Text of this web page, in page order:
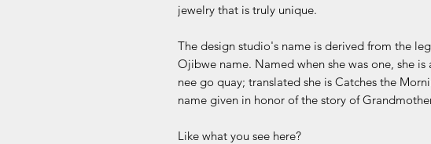
jewelry that is truly unique.
The design studio's name is derived from the
Ojibwe name. Named when she was one, she
nee go quay; translated she is Catches the
name given in honor of the story of
Like what you see here?